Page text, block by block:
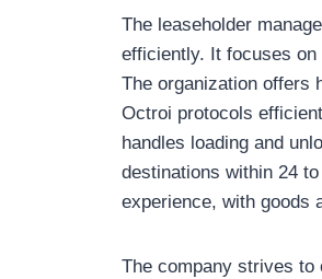
The leaseholder
efficiently. It focuses
The organization offers
Octroi protocols
handles loading and
destinations within 24
experience, with goods
The company strives